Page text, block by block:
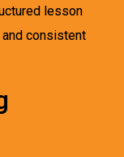
lesson
consistent